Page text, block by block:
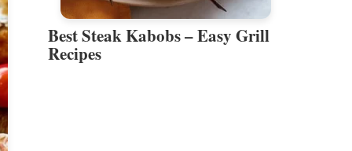
Best Steak Kabobs – Easy Grill
Recipes